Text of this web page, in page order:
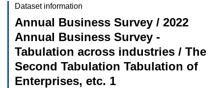
Dataset information
Annual Business Survey / 2022
Annual Business Survey -
Tabulation across industries / The
Second Tabulation Tabulation of
Enterprises, etc. 1